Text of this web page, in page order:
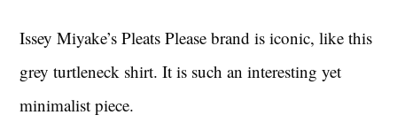
Issey Miyake’s Pleats Please brand is iconic, like this
grey turtleneck shirt. It is such an interesting yet
minimalist piece.